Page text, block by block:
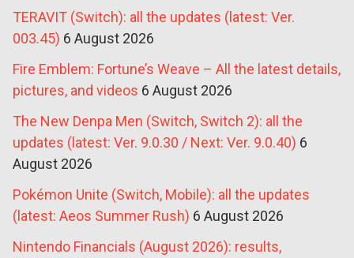
TERAVIT (Switch): all the updates (latest: Ver.
003.45) 6 August 2026
Fire Emblem: Fortune’s Weave – All the latest details,
pictures, and videos 6 August 2026
The New Denpa Men (Switch, Switch 2): all the
updates (latest: Ver. 9.0.30 / Next: Ver. 9.0.40) 6
August 2026
Pokémon Unite (Switch, Mobile): all the updates
(latest: Aeos Summer Rush) 6 August 2026
Nintendo Financials (August 2026): results,